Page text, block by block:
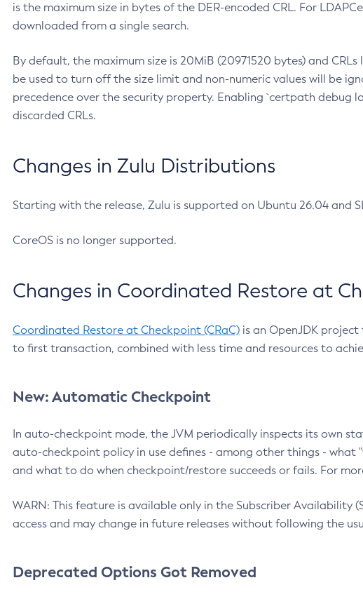
is the maximum size in bytes of the DER-encoded CRL. For
downloaded from a single search.
By default, the maximum size is 20MiB (20971520 bytes) and
be used to turn off the size limit and non-numeric values will be
precedence over the security property. Enabling `certpath
discarded CRLs.
Changes in Zulu Distributions
Starting with the release, Zulu is supported on Ubuntu 26.04 and
CoreOS is no longer supported.
Changes in Coordinated Restore at
Coordinated Restore at Checkpoint (CRaC) is an OpenJDK
to first transaction, combined with less time and resources to
New: Automatic Checkpoint
In auto-checkpoint mode, the JVM periodically inspects its own
auto-checkpoint policy in use defines - among other things - what
and what to do when checkpoint/restore succeeds or fails. For
WARN: This feature is available only in the Subscriber Availability
access and may change in future releases without following the
Deprecated Options Got Removed